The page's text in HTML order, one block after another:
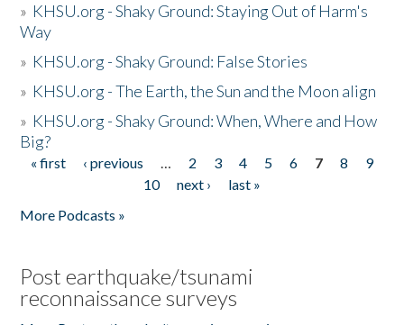
» KHSU.org - Shaky Ground: Staying Out of Harm's
Way
» KHSU.org - Shaky Ground: False Stories
» KHSU.org - The Earth, the Sun and the Moon align
» KHSU.org - Shaky Ground: When, Where and How
Big?
Pages
« first ‹ previous … 2 3 4 5 6 7 8
9
10
next ›
last »
More Podcasts »
Post earthquake/tsunami
reconnaissance surveys